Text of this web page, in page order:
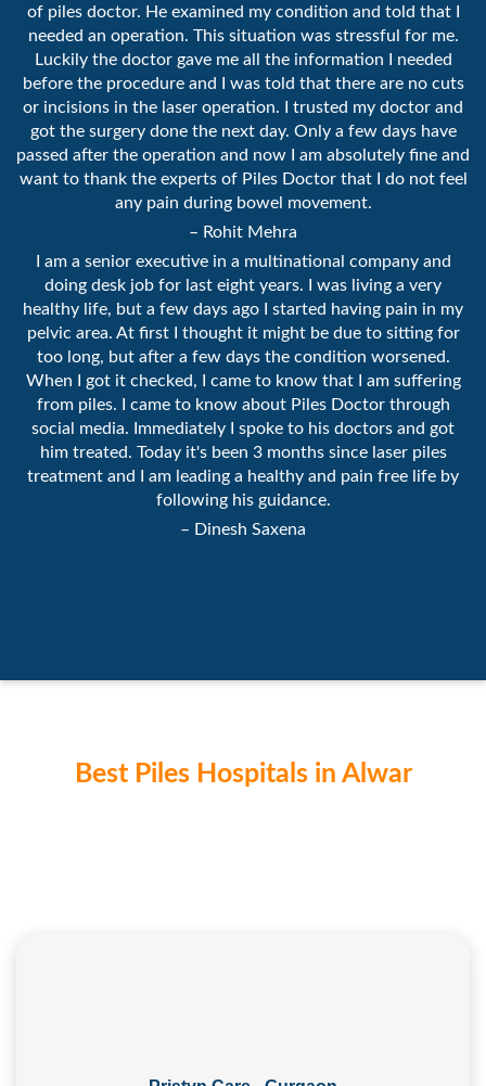
of piles doctor. He examined my condition and told that I
needed an operation. This situation was stressful for me.
Luckily the doctor gave me all the information I needed
before the procedure and I was told that there are no cuts
or incisions in the laser operation. I trusted my doctor and
got the surgery done the next day. Only a few days have
passed after the operation and now I am absolutely fine and
want to thank the experts of Piles Doctor that I do not feel
any pain during bowel movement.
– Rohit Mehra
I am a senior executive in a multinational company and
doing desk job for last eight years. I was living a very
healthy life, but a few days ago I started having pain in my
pelvic area. At first I thought it might be due to sitting for
too long, but after a few days the condition worsened.
When I got it checked, I came to know that I am suffering
from piles. I came to know about Piles Doctor through
social media. Immediately I spoke to his doctors and got
him treated. Today it's been 3 months since laser piles
treatment and I am leading a healthy and pain free life by
following his guidance.
– Dinesh Saxena
Best Piles Hospitals in Alwar